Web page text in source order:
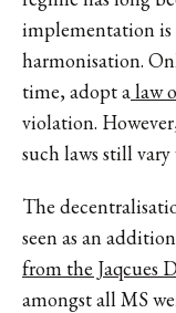
implementation is
harmonisation.
time, adopt alaw
violation.
such laws still vary
The
seen as an
from the Jaqcues
amongst all MS